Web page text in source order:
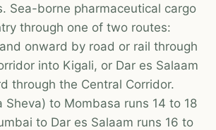
Sea-borne pharmaceutical cargo
through one of two routes:
onward by road or rail through
into Kigali, or Dar es Salaam
through the Central Corridor.
Sheva) to Mombasa runs 14 to 18
to Dar es Salaam runs 16 to